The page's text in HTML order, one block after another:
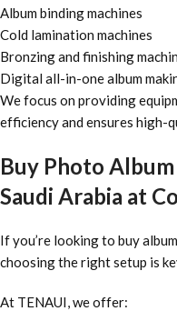
Album binding machines
Cold lamination machines
Bronzing and finishing
Digital all-in-one album
We focus on providing
efficiency and ensures
Buy Photo
Saudi Arabia at
If you’re looking to buy
choosing the right setup is
At TENAUI, we offer: